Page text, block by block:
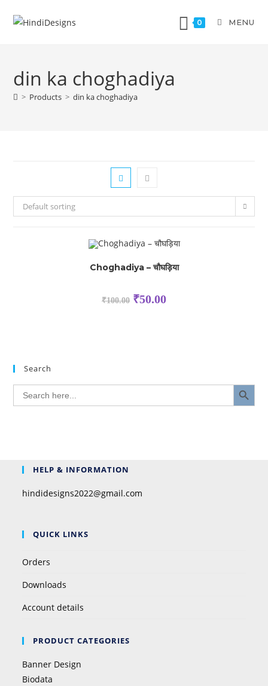
0 MENU
din ka choghadiya
> Products > din ka choghadiya
Default sorting
Choghadiya – चौघड़िया
₹100.00 ₹50.00
Search
Search
for:
SEARCH BUTTON
HELP & INFORMATION
hindidesigns2022@gmail.com
QUICK LINKS
Orders
Downloads
Account details
PRODUCT CATEGORIES
Banner Design
Biodata